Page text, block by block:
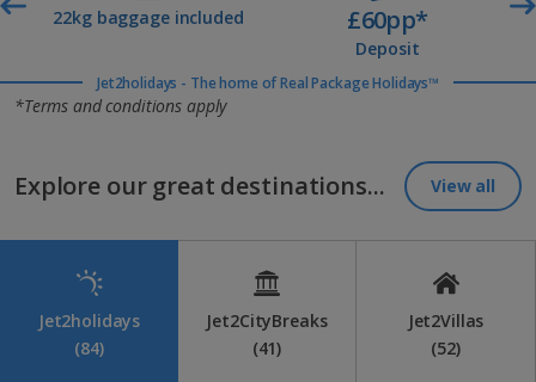
22kg baggage included £60pp*
Deposit
Jet2holidays - The home of Real Package Holidays™
*Terms and conditions apply
Explore our great destinations... View all
Jet2holidays
(84)
Jet2CityBreaks
(41)
Jet2Villas
(52)